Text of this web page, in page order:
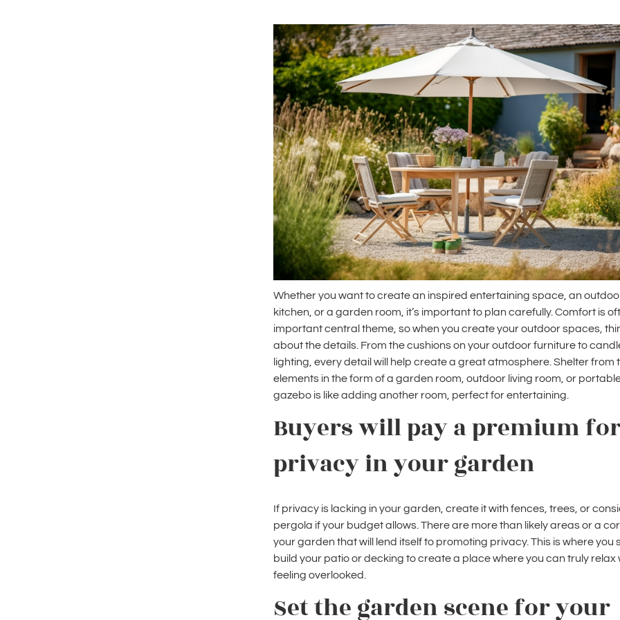
Whether you want to create an inspired entertaining space, an
kitchen, or a garden room, it’s important to plan carefully. Comfort is
important central theme, so when you create your outdoor spaces,
about the details. From the cushions on your outdoor furniture to
lighting, every detail will help create a great atmosphere. Shelter from
elements in the form of a garden room, outdoor living room, or
gazebo is like adding another room, perfect for entertaining.
Buyers will pay a premium
privacy in your garden
If privacy is lacking in your garden, create it with fences, trees, or
pergola if your budget allows. There are more than likely areas or a
your garden that will lend itself to promoting privacy. This is where you
build your patio or decking to create a place where you can truly relax
feeling overlooked.
Set the garden scene for your